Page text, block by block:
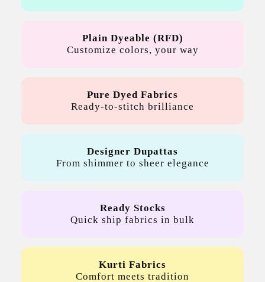
Plain Dyeable (RFD)
Customize colors, your way
Pure Dyed Fabrics
Ready-to-stitch brilliance
Designer Dupattas
From shimmer to sheer elegance
Ready Stocks
Quick ship fabrics in bulk
Kurti Fabrics
Comfort meets tradition